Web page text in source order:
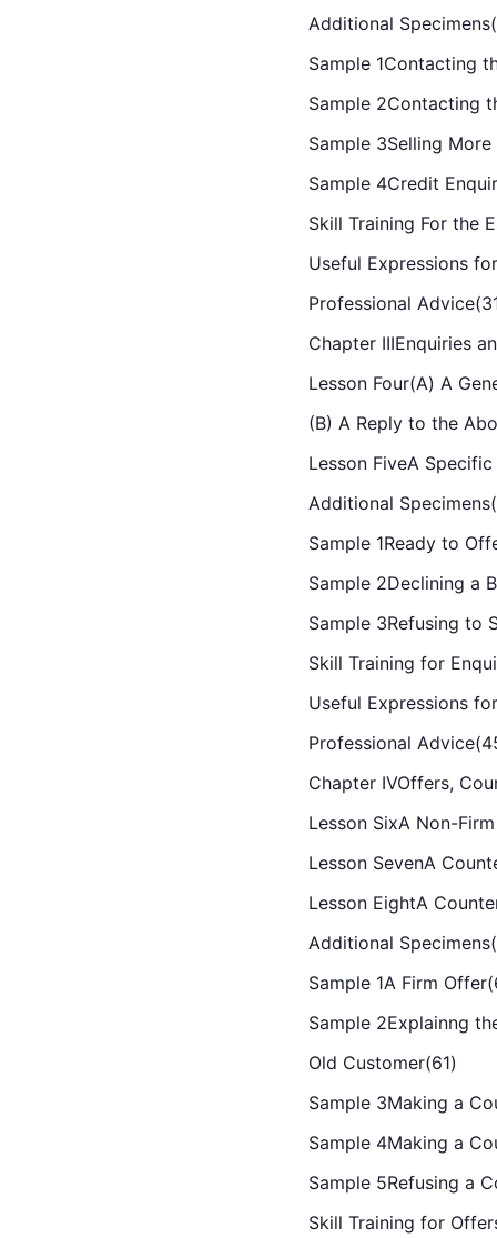
Additional
Sample 1Contacting
Sample 2Contacting
Sample 3Selling
Sample 4Credit
Skill Training For the
Useful Expressions
Professional
Chapter IIIEnquiries
Lesson Four(A) A
(B) A Reply to the
Lesson FiveA
Additional
Sample 1Ready to
Sample 2Declining a
Sample 3Refusing to
Skill Training for
Useful Expressions
Professional
Chapter IVOffers,
Lesson SixA Non-
Lesson SevenA
Lesson EightA
Additional
Sample 1A Firm
Sample 2Explainng
Old Customer(61)
Sample 3Making a
Sample 4Making a
Sample 5Refusing a
Skill Training for